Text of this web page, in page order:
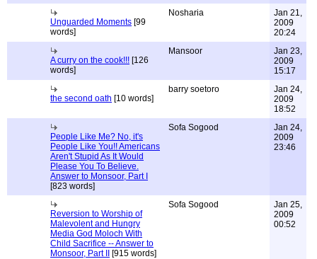
Unguarded Moments [99
words]
Nosharia
Jan 21,
2009
20:24
A curry on the cook!!! [126
words]
Mansoor
Jan 23,
2009
15:17
the second oath [10 words]
barry soetoro
Jan 24,
2009
18:52
People Like Me? No, it's
People Like You!! Americans
Aren't Stupid As It Would
Please You To Believe.
Answer to Monsoor, Part I
[823 words]
Sofa Sogood
Jan 24,
2009
23:46
Reversion to Worship of
Malevolent and Hungry
Media God Moloch With
Child Sacrifice -- Answer to
Monsoor, Part II
[915 words]
Sofa Sogood
Jan 25,
2009
00:52